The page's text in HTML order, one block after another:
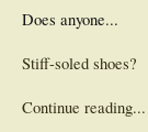
Does anyone...
Stiff-soled shoes?
Continue reading...